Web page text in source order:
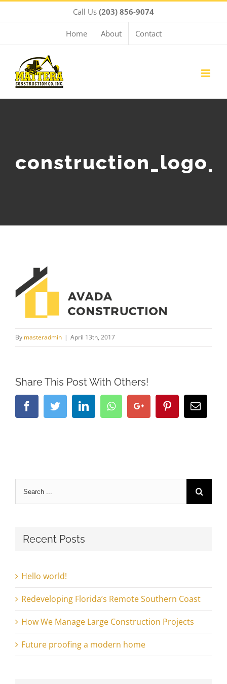
Call Us (203) 856-9074
Home About Contact
By masteradmin | April 13th, 2017
Share This Post With Others!
FacebookTwitterLinkedInWhatsappGoogle+ PinterestEmail
for:
Recent Posts
Hello world!
Redeveloping Florida’s Remote Southern Coast
How We Manage Large Construction Projects
Future proofing a modern home